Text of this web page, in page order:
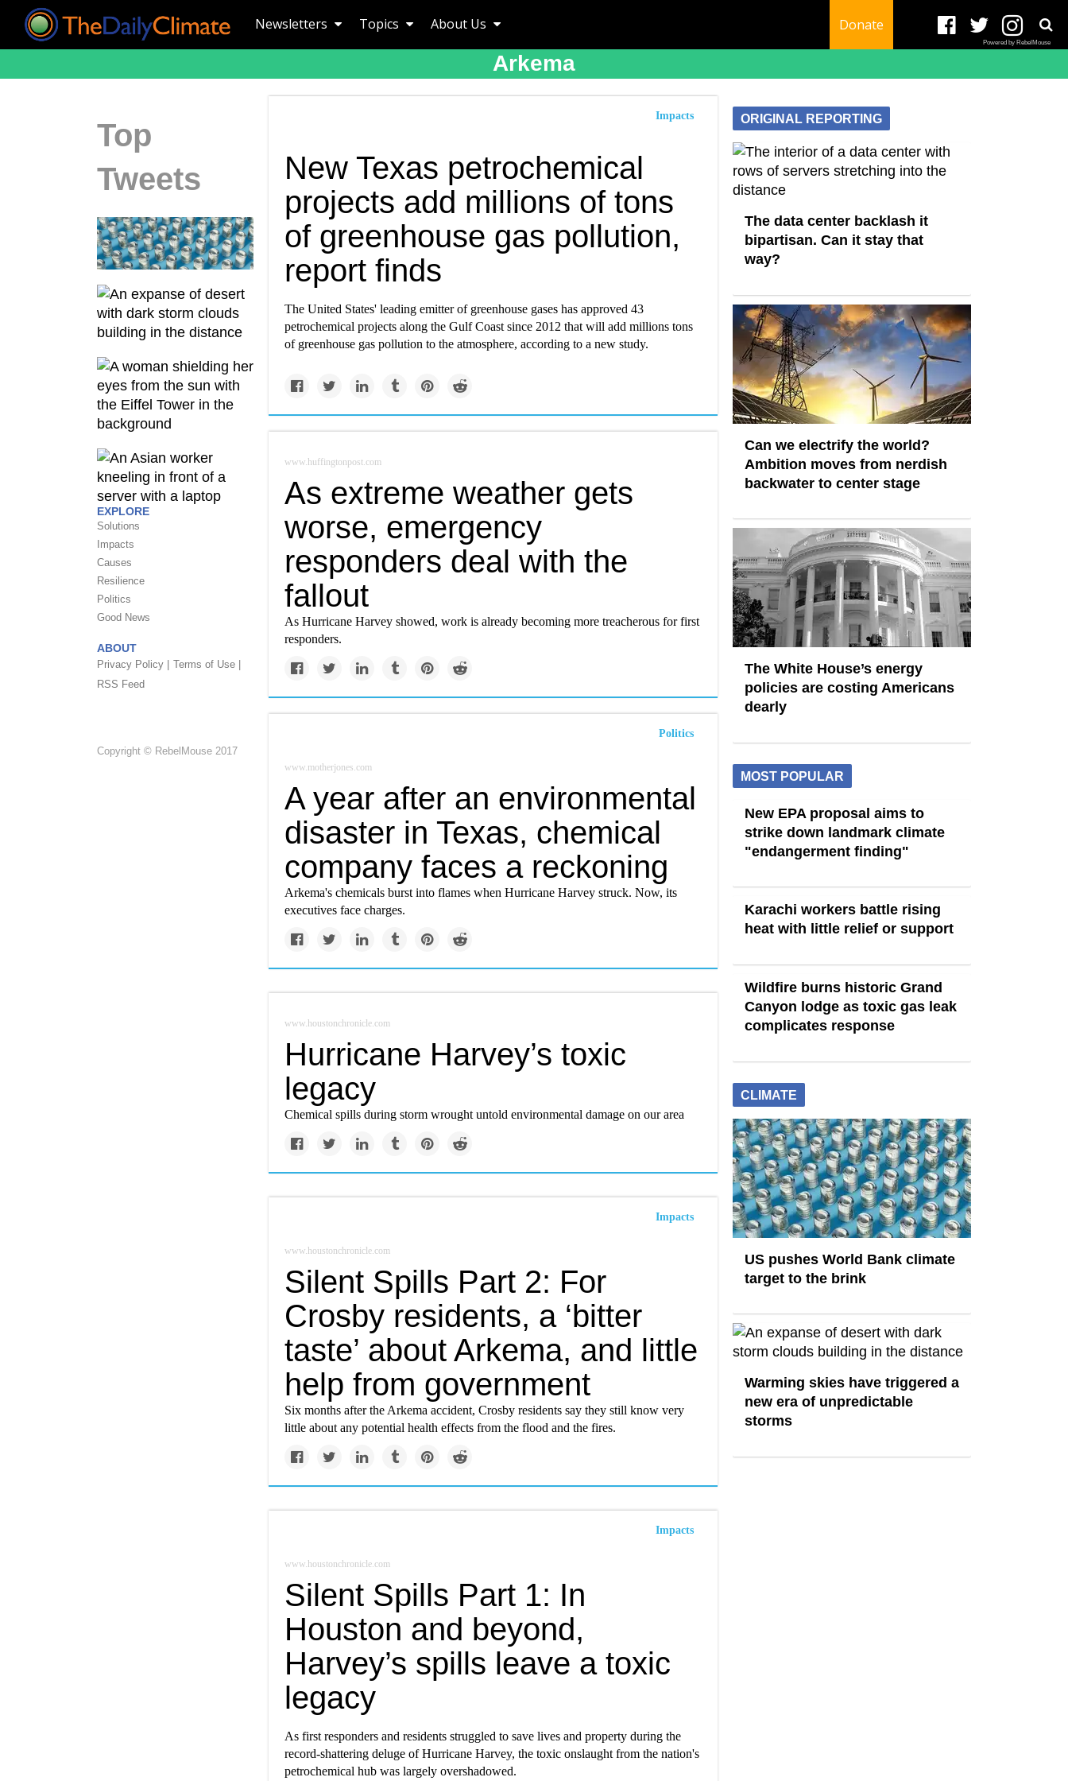
Newsletters Topics About Us Donate
Powered by RebelMouse
Arkema
Top
Tweets
EXPLORE
Solutions
Impacts
Causes
Resilience
Politics
Good News
ABOUT
Privacy Policy | Terms of Use |
RSS Feed
Copyright © RebelMouse 2017
Impacts
New Texas petrochemical
projects add millions of tons
of greenhouse gas pollution,
report finds
The United States' leading emitter of greenhouse gases has approved 43
petrochemical projects along the Gulf Coast since 2012 that will add millions tons
of greenhouse gas pollution to the atmosphere, according to a new study.
www.huffingtonpost.com
As extreme weather gets
worse, emergency
responders deal with the
fallout
As Hurricane Harvey showed, work is already becoming more treacherous for first
responders.
Politics
www.motherjones.com
A year after an environmental
disaster in Texas, chemical
company faces a reckoning
Arkema's chemicals burst into flames when Hurricane Harvey struck. Now, its
executives face charges.
www.houstonchronicle.com
Hurricane Harvey’s toxic
legacy
Chemical spills during storm wrought untold environmental damage on our area
Impacts
www.houstonchronicle.com
Silent Spills Part 2: For
Crosby residents, a ‘bitter
taste’ about Arkema, and little
help from government
Six months after the Arkema accident, Crosby residents say they still know very
little about any potential health effects from the flood and the fires.
Impacts
www.houstonchronicle.com
Silent Spills Part 1: In
Houston and beyond,
Harvey’s spills leave a toxic
legacy
As first responders and residents struggled to save lives and property during the
record-shattering deluge of Hurricane Harvey, the toxic onslaught from the nation's
petrochemical hub was largely overshadowed.
ORIGINAL REPORTING
The data center backlash it
bipartisan. Can it stay that
way?
Can we electrify the world?
Ambition moves from nerdish
backwater to center stage
The White House’s energy
policies are costing Americans
dearly
MOST POPULAR
New EPA proposal aims to
strike down landmark climate
"endangerment finding"
Karachi workers battle rising
heat with little relief or support
Wildfire burns historic Grand
Canyon lodge as toxic gas leak
complicates response
CLIMATE
US pushes World Bank climate
target to the brink
Warming skies have triggered a
new era of unpredictable
storms